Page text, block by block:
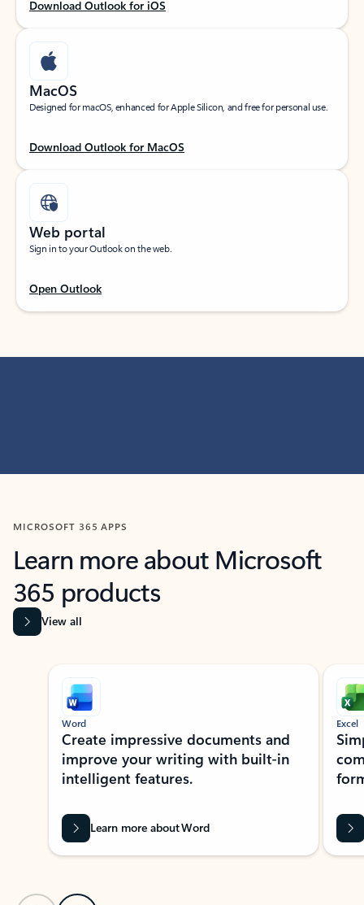
Download Outlook for iOS
MacOS
Designed for macOS, enhanced for Apple Silicon, and free for personal use.
Download Outlook for MacOS
Web portal
Sign in to your Outlook on the web.
Open Outlook
MICROSOFT 365 APPS
Learn more about Microsoft
365 products
View all
Showing slide 1 of 9
Word
Create impressive documents and
improve your writing with built-in
intelligent features.
Learn more about Word
Excel